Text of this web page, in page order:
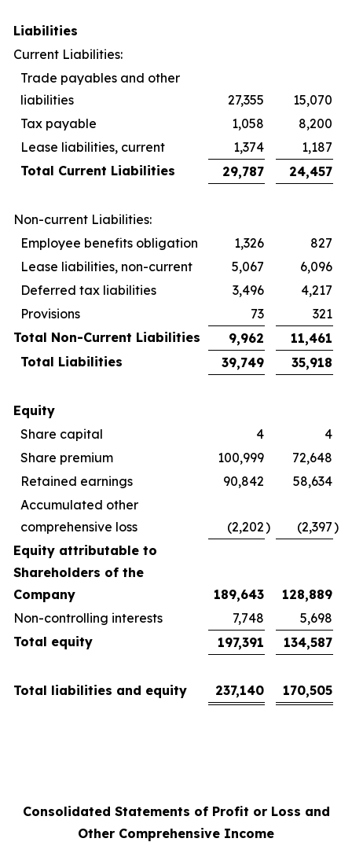
Liabilities
Current Liabilities:
Trade payables and other
liabilities
27,355
15,070
Tax payable
1,058
8,200
Lease liabilities, current
1,374
1,187
Total Current Liabilities
29,787 24,457
Non-current Liabilities:
Employee benefits obligation
1,326
827
Lease liabilities, non-current
5,067
6,096
Deferred tax liabilities
3,496
4,217
Provisions
73
321
Total Non-Current Liabilities
9,962
11,461
Total Liabilities
39,749 35,918
Equity
Share capital
4
4
Share premium
100,999
72,648
Retained earnings
90,842
58,634
Accumulated other
comprehensive loss
(2,202) (2,397)
Equity attributable to
Shareholders of the
Company
189,643
128,889
Non-controlling interests
7,748
5,698
Total equity
197,391 134,587
Total liabilities and equity 237,140 170,505
Consolidated Statements of Profit or Loss and
Other Comprehensive Income